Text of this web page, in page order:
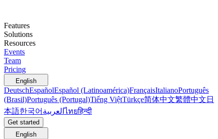
Features
Solutions
Resources
Events
Team
Pricing
English
DeutschEspañolEspañol (Latinoamérica)FrançaisItalianoPortuguês
(Brasil)Português (Portugal)Tiếng ViệtTürkçe简体中文繁體中文 日
本語한국어 العربيةไทยहिन्दी
Get started
English